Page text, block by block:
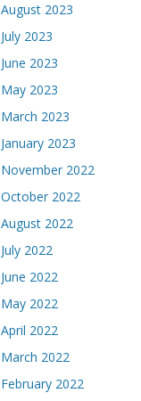
August 2023
July 2023
June 2023
May 2023
March 2023
January 2023
November 2022
October 2022
August 2022
July 2022
June 2022
May 2022
April 2022
March 2022
February 2022